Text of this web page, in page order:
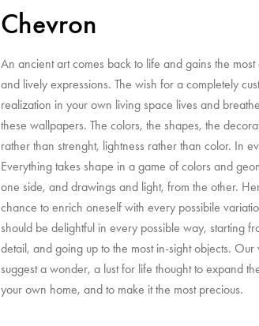
Chevron
An ancient art comes back to life and gains the
and lively expressions. The wish for a completely
realization in your own living space lives and
these wallpapers. The colors, the shapes, the
rather than strenght, lightness rather than color. In
Everything takes shape in a game of colors and
one side, and drawings and light, from the other.
chance to enrich oneself with every possibile
should be delightful in every possible way, starting
detail, and going up to the most in-sight objects. Our
suggest a wonder, a lust for life thought to expand
your own home, and to make it the most precious.